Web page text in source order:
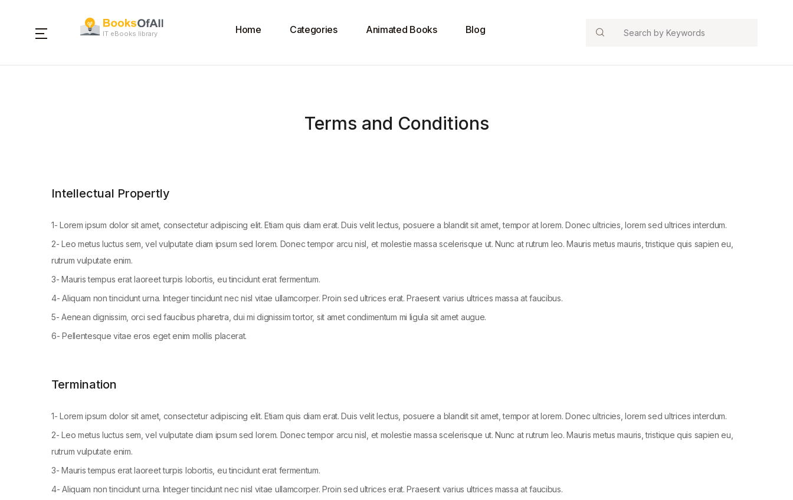
IT eBooks library Home Categories Animated Books Blog Search
Terms and Conditions
Intellectual Propertly
1- Lorem ipsum dolor sit amet, consectetur adipiscing elit. Etiam quis diam erat. Duis velit lectus, posuere a blandit sit amet, tempor at lorem. Donec ultricies, lorem sed ultrices interdum.
2- Leo metus luctus sem, vel vulputate diam ipsum sed lorem. Donec tempor arcu nisl, et molestie massa scelerisque ut. Nunc at rutrum leo. Mauris metus mauris, tristique quis sapien eu,
rutrum vulputate enim.
3- Mauris tempus erat laoreet turpis lobortis, eu tincidunt erat fermentum.
4- Aliquam non tincidunt urna. Integer tincidunt nec nisl vitae ullamcorper. Proin sed ultrices erat. Praesent varius ultrices massa at faucibus.
5- Aenean dignissim, orci sed faucibus pharetra, dui mi dignissim tortor, sit amet condimentum mi ligula sit amet augue.
6- Pellentesque vitae eros eget enim mollis placerat.
Termination
1- Lorem ipsum dolor sit amet, consectetur adipiscing elit. Etiam quis diam erat. Duis velit lectus, posuere a blandit sit amet, tempor at lorem. Donec ultricies, lorem sed ultrices interdum.
2- Leo metus luctus sem, vel vulputate diam ipsum sed lorem. Donec tempor arcu nisl, et molestie massa scelerisque ut. Nunc at rutrum leo. Mauris metus mauris, tristique quis sapien eu,
rutrum vulputate enim.
3- Mauris tempus erat laoreet turpis lobortis, eu tincidunt erat fermentum.
4- Aliquam non tincidunt urna. Integer tincidunt nec nisl vitae ullamcorper. Proin sed ultrices erat. Praesent varius ultrices massa at faucibus.